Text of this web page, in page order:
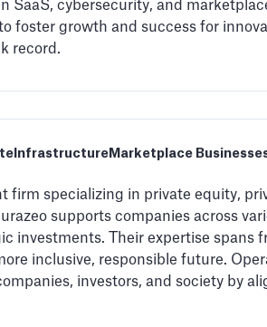
SaaS, cybersecurity, and
foster growth and success for
record.
Infrastructure Marketplace
firm specializing in private equity,
supports companies across
investments. Their expertise spans
inclusive, responsible future.
investors, and society by